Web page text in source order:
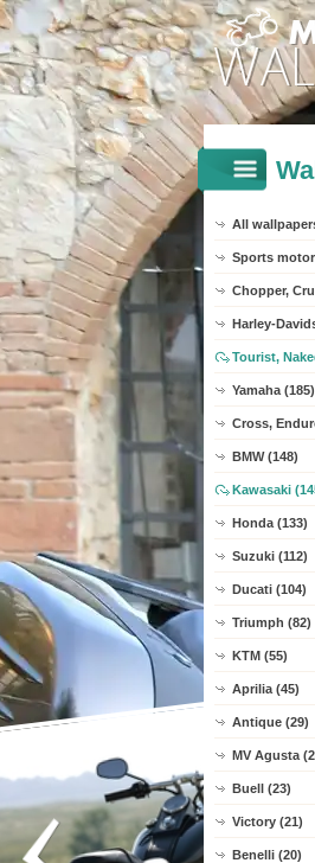
All
Sports
Chopper,
Harley-
Tourist,
Yamaha (185)
Cross,
BMW (148)
Kawasaki
Honda (133)
Suzuki (112)
Ducati (104)
Triumph (82)
KTM (55)
Aprilia (45)
Antique (29)
MV Agusta
Buell (23)
Victory (21)
Benelli (20)